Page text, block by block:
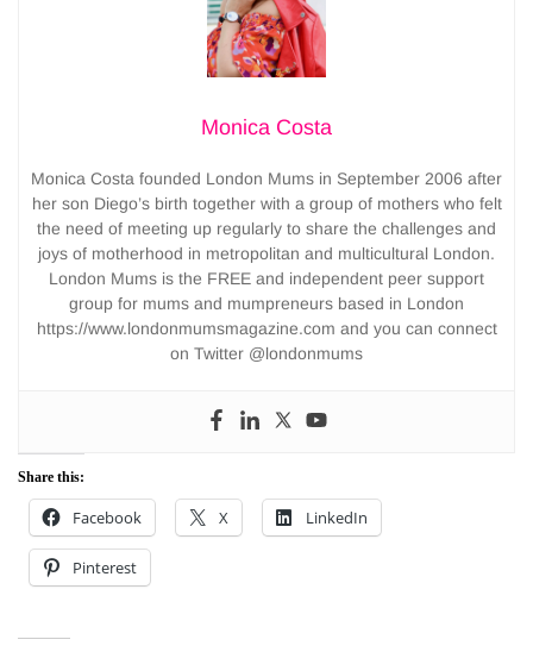
Monica Costa
Monica Costa founded London Mums in September 2006 after
her son Diego’s birth together with a group of mothers who felt
the need of meeting up regularly to share the challenges and
joys of motherhood in metropolitan and multicultural London.
London Mums is the FREE and independent peer support
group for mums and mumpreneurs based in London
https://www.londonmumsmagazine.com and you can connect
on Twitter @londonmums
Share this:
Facebook X LinkedIn
Pinterest